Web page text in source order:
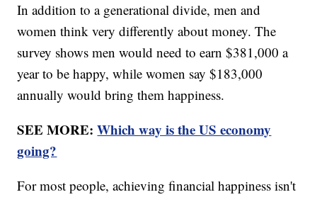
In addition to a generational divide, men and
women think very differently about money. The
survey shows men would need to earn $381,000 a
year to be happy, while women say $183,000
annually would bring them happiness.
SEE MORE:Which way is the US economy
going?
For most people, achieving financial happiness isn't